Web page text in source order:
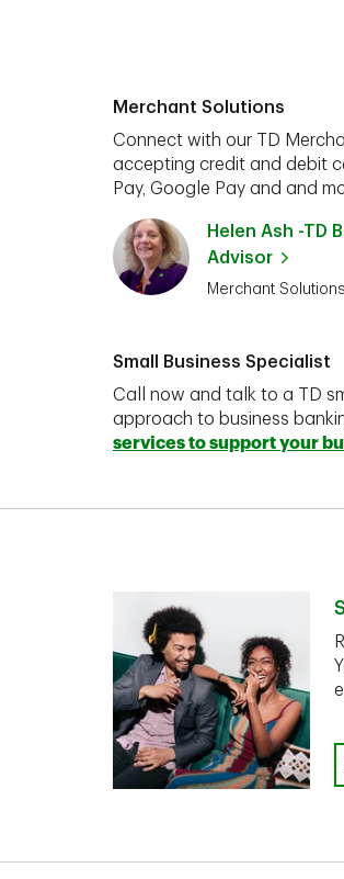
Merchant Solutions
Connect with our TD
accepting credit and debit
Pay, Google Pay and and
Helen Ash -TD
Advisor
Merchant
Small Business Specialist
Call now and talk to a TD
approach to business
services to support your